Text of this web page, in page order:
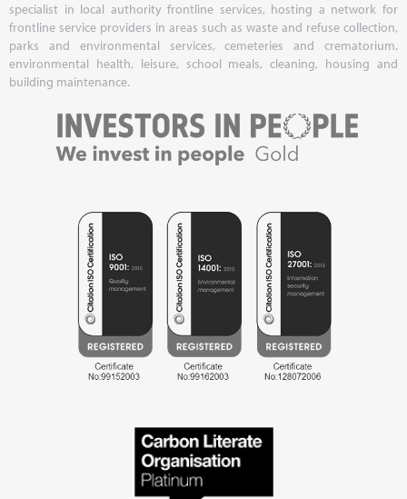
specialist in local authority frontline services, hosting a network for
frontline service providers in areas such as waste and refuse collection,
parks and environmental services, cemeteries and crematorium,
environmental health, leisure, school meals, cleaning, housing and
building maintenance.